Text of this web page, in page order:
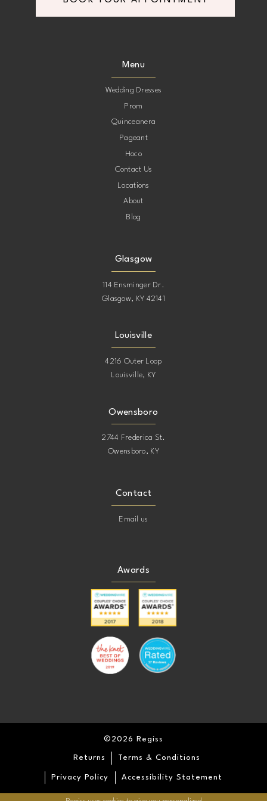
Menu
Wedding Dresses
Prom
Quinceanera
Pageant
Hoco
Contact Us
Locations
About
Blog
Glasgow
114 Ensminger Dr.
Glasgow, KY 42141
Louisville
4216 Outer Loop
Louisville, KY
Owensboro
2744 Frederica St.
Owensboro, KY
Contact
Email us
Awards
©2026 Regiss
Returns Terms & Conditions
Privacy Policy Accessibility Statement